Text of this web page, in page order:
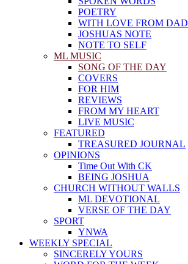
POETRY
WITH LOVE FROM DAD
JOSHUAS NOTE
NOTE TO SELF
ML MUSIC
SONG OF THE DAY
COVERS
FOR HIM
REVIEWS
FROM MY HEART
LIVE MUSIC
FEATURED
TREASURED JOURNAL
OPINIONS
Time Out With CK
BEING JOSHUA
CHURCH WITHOUT WALLS
ML DEVOTIONAL
VERSE OF THE DAY
SPORT
YNWA
WEEKLY SPECIAL
SINCERELY YOURS